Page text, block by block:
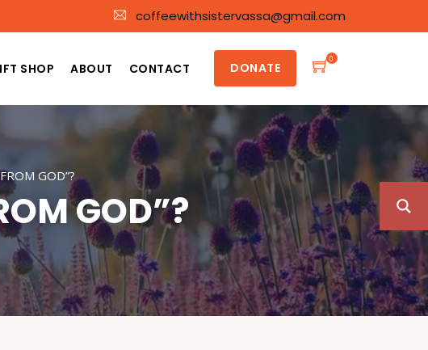
coffeewithsistervassa@gmail.com
SHOP ABOUT CONTACT DONATE
0
GOD”?
GOD”?